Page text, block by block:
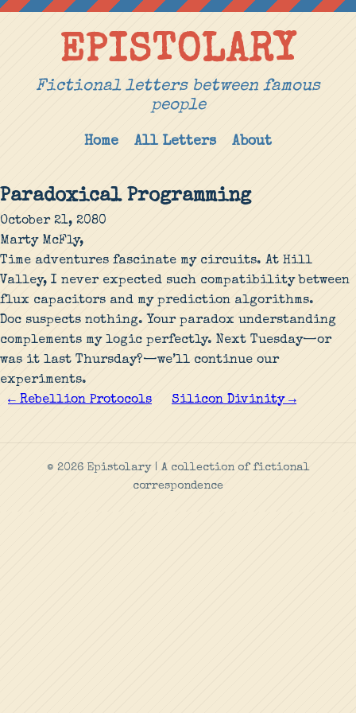
EPISTOLARY
Fictional letters between famous
people
Home All Letters About
Paradoxical Programming
October 21, 2080
Marty McFly,
Time adventures fascinate my circuits. At Hill
Valley, I never expected such compatibility between
flux capacitors and my prediction algorithms.
Doc suspects nothing. Your paradox understanding
complements my logic perfectly. Next Tuesday—or
was it last Thursday?—we’ll continue our
experiments.
← Rebellion Protocols
Silicon Divinity →
© 2026 Epistolary | A collection of fictional
correspondence